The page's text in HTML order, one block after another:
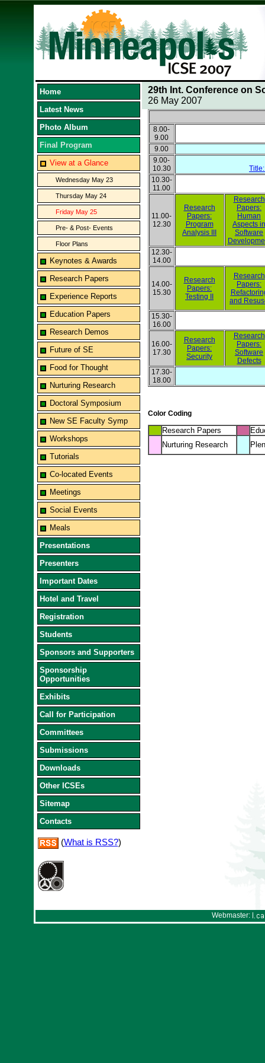
Home
Latest News
Photo Album
Final Program
View at a Glance
Wednesday May 23
Thursday May 24
Friday May 25
Pre- & Post- Events
Floor Plans
Keynotes & Awards
Research Papers
Experience Reports
Education Papers
Research Demos
Future of SE
Food for Thought
Nurturing Research
Doctoral Symposium
New SE Faculty Symp
Workshops
Tutorials
Co-located Events
Meetings
Social Events
Meals
Presentations
Presenters
Important Dates
Hotel and Travel
Registration
Students
Sponsors and Supporters
Sponsorship
Opportunities
Exhibits
Call for Participation
Committees
Submissions
Downloads
Other ICSEs
Sitemap
Contacts
(What is RSS?)
29th Int. Conference on
26 May 2007
8.00-
9.00
9.00
9.00-
10.30
10.30-
11.00
11.00-
12.30
Research
Papers:
Program
Analysis III
Research
Papers:
Human
Aspects in
Software
12.30-
14.00
14.00-
15.30
Research
Papers:
Testing II
Research
Papers:
and
15.30-
16.00
16.00-
17.30
Research
Papers:
Security
Research
Papers:
Software
Defects
17.30-
18.00
Color Coding
Research Papers
Nurturing Research
Webmaster: